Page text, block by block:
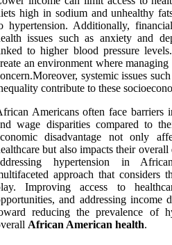
high in sodium and unhealthy
hypertension. Additionally,
issues such as anxiety and
to higher blood pressure
an environment where
systemic issues
contribute to these
Americans often face barriers
wage disparities compared to
disadvantage not only
but also impacts their
hypertension in
approach that considers
Improving access to
and addressing income
reducing the prevalence of
African American health.